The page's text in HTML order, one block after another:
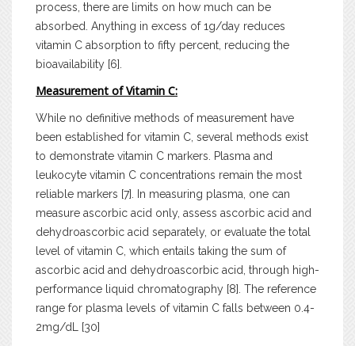
process, there are limits on how much can be
absorbed. Anything in excess of 1g/day reduces
vitamin C absorption to fifty percent, reducing the
bioavailability [6].
Measurement of Vitamin C:
While no definitive methods of measurement have
been established for vitamin C, several methods exist
to demonstrate vitamin C markers. Plasma and
leukocyte vitamin C concentrations remain the most
reliable markers [7]. In measuring plasma, one can
measure ascorbic acid only, assess ascorbic acid and
dehydroascorbic acid separately, or evaluate the total
level of vitamin C, which entails taking the sum of
ascorbic acid and dehydroascorbic acid, through high-
performance liquid chromatography [8]. The reference
range for plasma levels of vitamin C falls between 0.4-
2mg/dL [30]